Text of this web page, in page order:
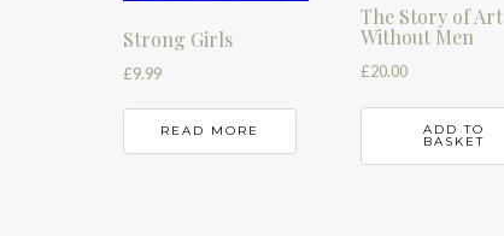
Strong Girls
£9.99
READ MORE
The Story of Art
Without Men
£20.00
ADD TO
BASKET